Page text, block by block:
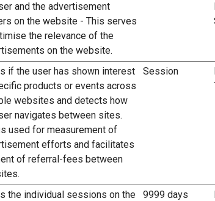
and the advertisement
on the website - This serves
the relevance of the
on the website.
if the user has shown interest
products or events across
websites and detects how
navigates between sites.
used for measurement of
efforts and facilitates
of referral-fees between
Session
the individual sessions on the
9999 days